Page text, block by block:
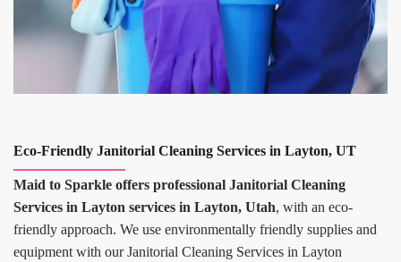
Eco-Friendly Janitorial Cleaning Services in Layton, UT
Maid to Sparkle offers professional Janitorial Cleaning
Services in Layton services in Layton, Utah, with an eco-
friendly approach. We use environmentally friendly supplies and
equipment with our Janitorial Cleaning Services in Layton